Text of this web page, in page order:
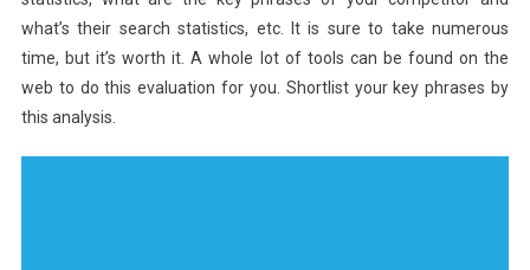
what’s their search statistics, etc. It is sure to take numerous
time, but it’s worth it. A whole lot of tools can be found on the
web to do this evaluation for you. Shortlist your key phrases by
this analysis.